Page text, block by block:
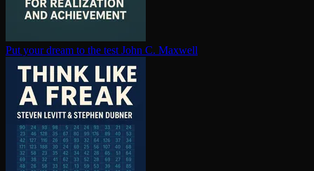
Put your dream to the test John C. Maxwell